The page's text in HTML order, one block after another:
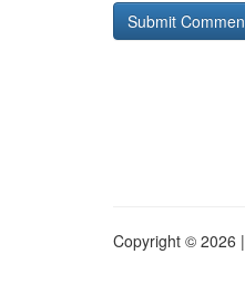
Copyright © 2026 |